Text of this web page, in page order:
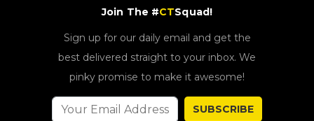
Join The #CTSquad!
Sign up for our daily email and get the
best delivered straight to your inbox. We
pinky promise to make it awesome!
SUBSCRIBE